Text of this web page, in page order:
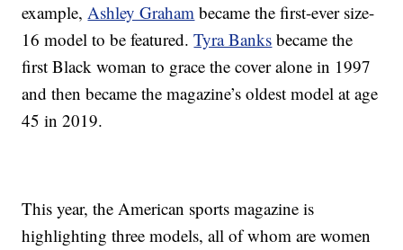
example,Ashley Graham became the first-ever size-
16 model to be featured.Tyra Banks became the
first Black woman to grace the cover alone in 1997
and then became the magazine’s oldest model at age
45 in 2019.
This year, the American sports magazine is
highlighting three models, all of whom are women